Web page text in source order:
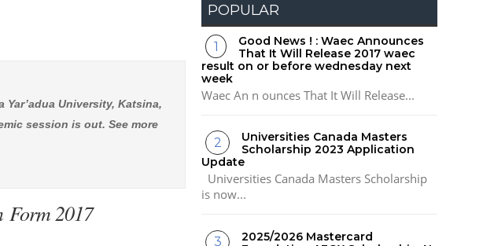
University, Katsina,
session is out. See more
Form 2017
POPULAR
Good News ! : Waec Announces
That It Will Release 2017 waec
result on or before wednesday next
week
Waec An n ounces That It Will Release...
Universities Canada Masters
Scholarship 2023 Application
Update
Universities Canada Masters Scholarship
is now...
2025/2026 Mastercard